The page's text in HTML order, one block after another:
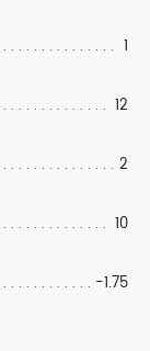
1
12
2
10
-1.75